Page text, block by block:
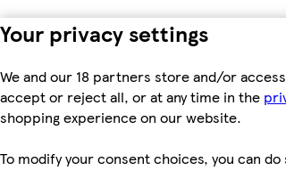
Your privacy settings
We and our 18 partners store and/or
accept or reject all, or at any time in the
shopping experience on our website.
To modify your consent choices, you can